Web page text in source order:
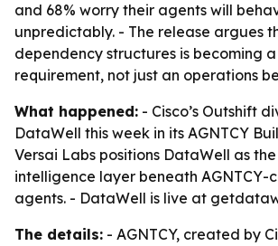
and 68% worry their agents will
unpredictably. - The release argues
dependency structures is becoming
requirement, not just an operations
What happened: - Cisco’s Outshift
DataWell this week in its AGNTCY
Versai Labs positions DataWell as
intelligence layer beneath AGNTCY-
agents. - DataWell is live at
The details: - AGNTCY, created by